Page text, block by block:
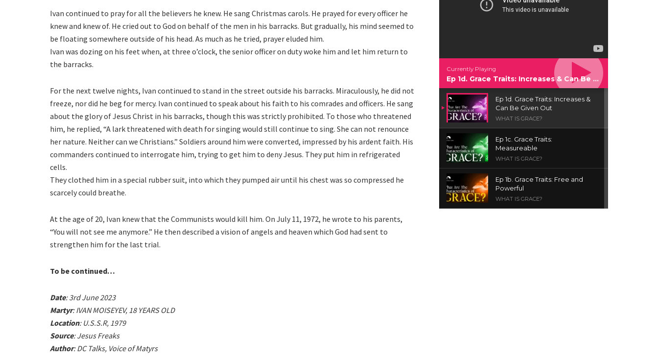
Ivan continued to pray for all the believers he knew. He sang Christmas carols. He prayed for every officer he
knew and knew of. He cried out to God on behalf of the men in his barracks. But gradually, his mind seemed to
be floating somewhere outside of his head. As much as he tried, prayer eluded him.
Ivan was dozing on his feet when, at three o’clock, the senior officer on duty woke him and let him return to
the barracks.
For the next twelve nights, Ivan continued to stand in the street outside his barracks. Miraculously, he did not
freeze, nor did he beg for mercy. Ivan continued to speak about his faith to his comrades and officers. He sang
about the glory of Jesus Christ in his barracks, though this was strictly prohibited. To those who threatened
him, he replied, “A lark threatened with death for singing would still continue to sing. She can not renounce
her nature. Neither can we Christians.” Soldiers around him were converted, impressed by his ardent faith. His
commanders continued to interrogate him, trying to get him to deny Jesus. They put him in refrigerated
cells.
They clothed him in a special rubber suit, into which they pumped air until his chest was so compressed he
scarcely could breathe.
At the age of 20, Ivan knew that the Communists would kill him. On July 11, 1972, he wrote to his parents,
“You will not see me anymore.” He then described a vision of angels and heaven which God had sent to
strengthen him for the last trial.
To be continued…
Date: 3rd June 2023
Martyr: IVAN MOISEYEV, 18 YEARS OLD
Location: U.S.S.R, 1979
Source: Jesus Freaks
Author: DC Talks, Voice of Matyrs
Currently Playing
Ep 1d. Grace Traits: Increases & Can Be Given Out
Ep 1d. Grace Traits: Increases &
Can Be Given Out
WHAT IS GRACE?
Ep 1c. Grace Traits:
Measureable
WHAT IS GRACE?
Ep 1b. Grace Traits: Free and
Powerful
WHAT IS GRACE?